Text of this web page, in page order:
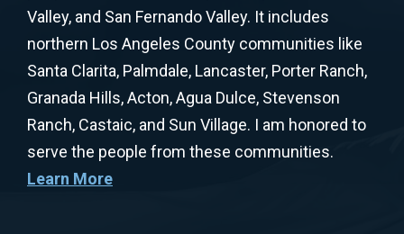
Valley, and San Fernando Valley. It includes
northern Los Angeles County communities like
Santa Clarita, Palmdale, Lancaster, Porter Ranch,
Granada Hills, Acton, Agua Dulce, Stevenson
Ranch, Castaic, and Sun Village. I am honored to
serve the people from these communities.
Learn More